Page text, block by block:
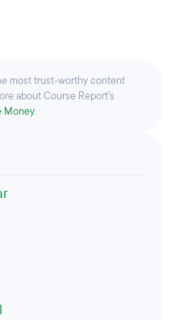
most trust-worthy content
about Course Report’s
Money.